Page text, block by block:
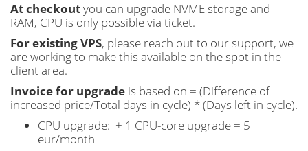
At checkoutyou can upgrade NVME storage and
RAM, CPU is only possible via ticket.
For existing VPS, please reach out to our support, we
are working to make this available on the spot in the
client area.
Invoice for upgrade is based on = (Difference of
increased price/Total days in cycle) * (Days left in cycle).
CPU upgrade: + 1 CPU-core upgrade = 5
eur/month